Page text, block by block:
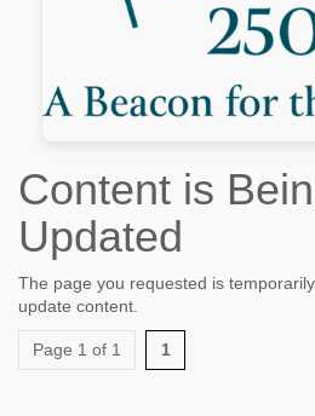
Content is
Updated
The page you requested is
update content.
Page 1 of 1 1